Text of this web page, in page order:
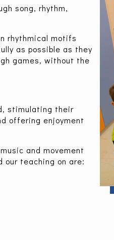
song, rhythm,
rhythmical motifs
as possible as they
games, without the
stimulating their
offering enjoyment
and movement
our teaching on are: